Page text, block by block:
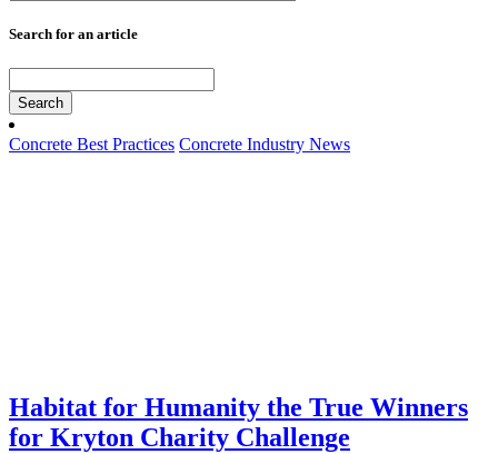
Search for an article
Search
Concrete Best Practices Concrete Industry News
Habitat for Humanity the True Winners
for Kryton Charity Challenge